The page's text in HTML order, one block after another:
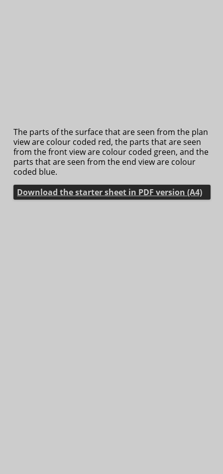
The parts of the surface that are seen from the plan
view are colour coded red, the parts that are seen
from the front view are colour coded green, and the
parts that are seen from the end view are colour
coded blue.
Download the starter sheet in PDF version (A4)